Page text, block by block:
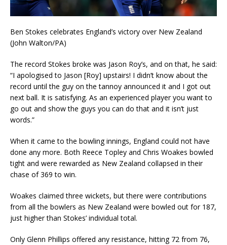
Ben Stokes celebrates England’s victory over New Zealand
(John Walton/PA)
The record Stokes broke was Jason Roy’s, and on that, he said:
“I apologised to Jason [Roy] upstairs! I didn’t know about the
record until the guy on the tannoy announced it and I got out
next ball. It is satisfying. As an experienced player you want to
go out and show the guys you can do that and it isn’t just
words.”
When it came to the bowling innings, England could not have
done any more. Both Reece Topley and Chris Woakes bowled
tight and were rewarded as New Zealand collapsed in their
chase of 369 to win.
Woakes claimed three wickets, but there were contributions
from all the bowlers as New Zealand were bowled out for 187,
just higher than Stokes’ individual total.
Only Glenn Phillips offered any resistance, hitting 72 from 76,